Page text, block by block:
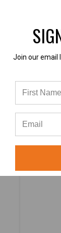
Join our email